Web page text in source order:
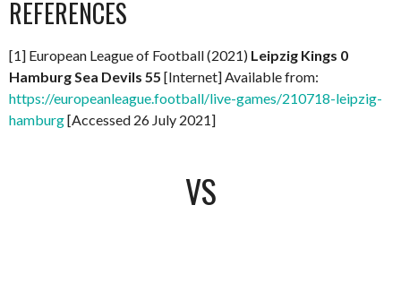
REFERENCES
[1] European League of Football (2021) Leipzig Kings 0
Hamburg Sea Devils 55 [Internet] Available from:
https://europeanleague.football/live-games/210718-leipzig-
hamburg[Accessed 26 July 2021]
VS